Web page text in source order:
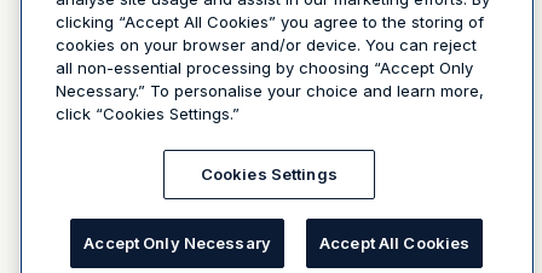
clicking “Accept All Cookies” you agree to the storing of
cookies on your browser and/or device. You can reject
all non-essential processing by choosing “Accept Only
Necessary.” To personalise your choice and learn more,
click “Cookies Settings.”
Cookies Settings
Accept Only Necessary Accept All Cookies